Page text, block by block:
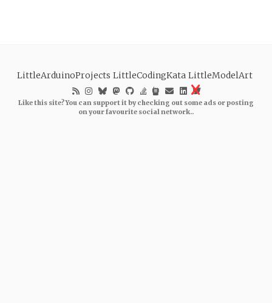
LittleArduinoProjects LittleCodingKata LittleModelArt
Like this site? You can support it by checking out some ads or posting
on your favourite social network..